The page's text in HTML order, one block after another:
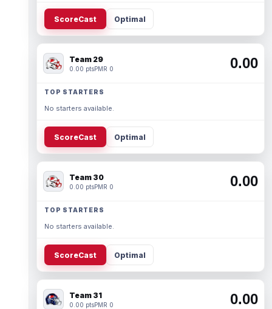
ScoreCast Optimal
Team 29
0.00 ptsPMR 0 0.00
TOP STARTERS
No starters available.
ScoreCast Optimal
Team 30
0.00 ptsPMR 0 0.00
TOP STARTERS
No starters available.
ScoreCast Optimal
Team 31
0.00 ptsPMR 0 0.00